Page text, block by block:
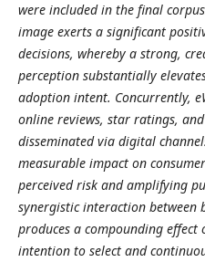
were included in the final
image exerts a significant
decisions, whereby a strong,
perception substantially
adoption intent. Concurrently,
online reviews, star ratings,
disseminated via digital
measurable impact on
perceived risk and amplifying
synergistic interaction between
produces a compounding effect
intention to select and